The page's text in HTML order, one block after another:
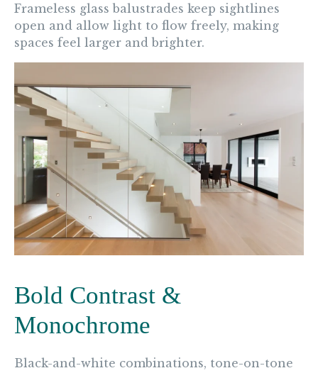
Frameless glass balustrades keep sightlines
open and allow light to flow freely, making
spaces feel larger and brighter.
Bold Contrast &
Monochrome
Black-and-white combinations, tone-on-tone